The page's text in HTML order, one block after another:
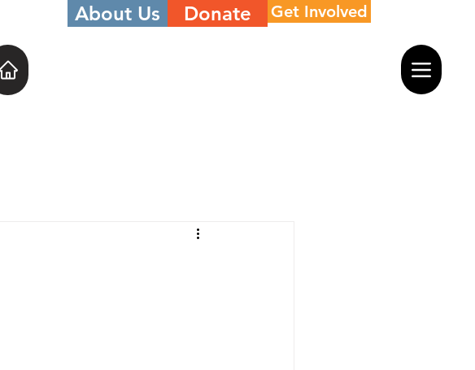
About Us Donate Get Involved